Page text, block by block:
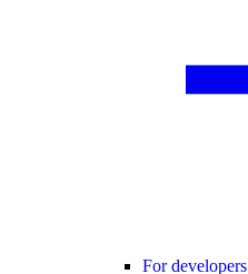
For developers